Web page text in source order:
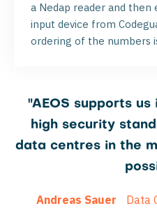
a Nedap reader and
input device from
ordering of the numbers
"AEOS supports
high security
data centres in the
Andreas Sauer Data